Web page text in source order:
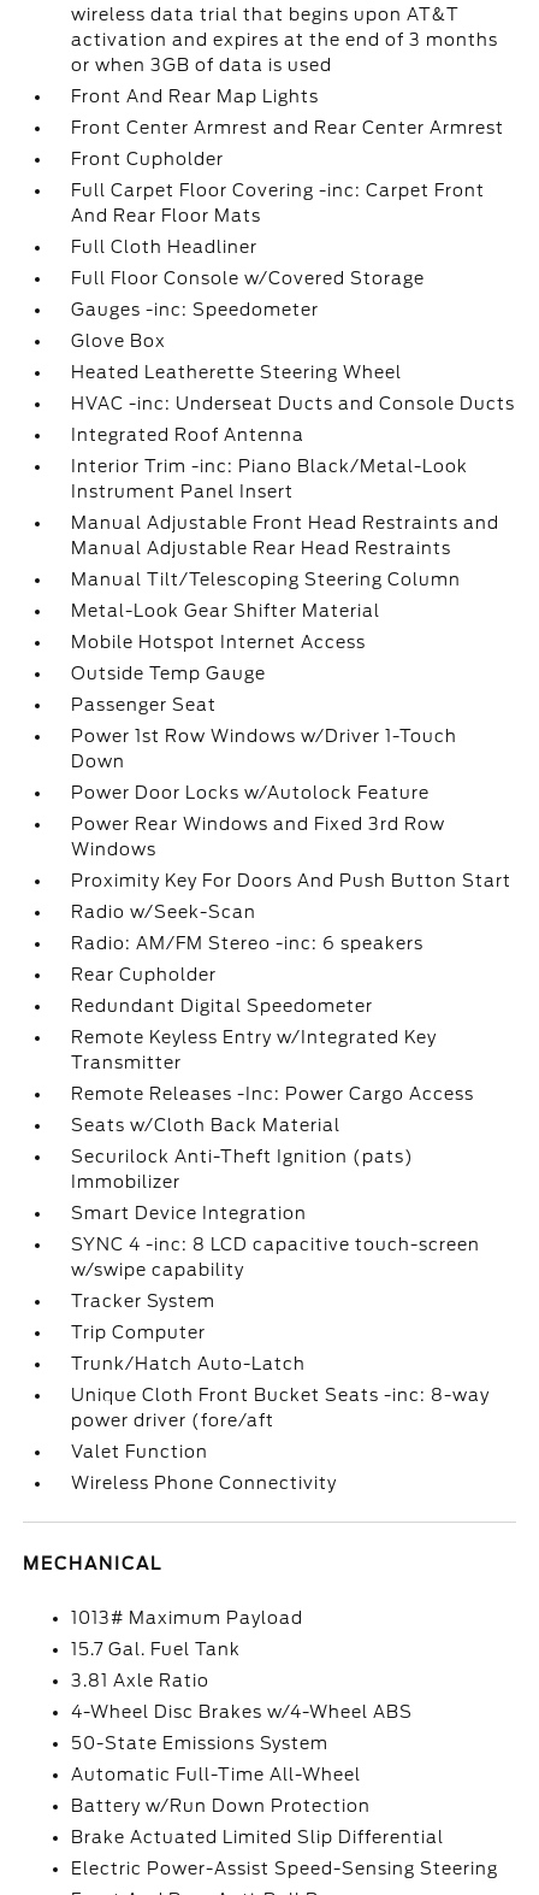
wireless data trial that begins upon AT&T
activation and expires at the end of 3 months
or when 3GB of data is used
Front And Rear Map Lights
Front Center Armrest and Rear Center Armrest
Front Cupholder
Full Carpet Floor Covering -inc: Carpet Front
And Rear Floor Mats
Full Cloth Headliner
Full Floor Console w/Covered Storage
Gauges -inc: Speedometer
Glove Box
Heated Leatherette Steering Wheel
HVAC -inc: Underseat Ducts and Console Ducts
Integrated Roof Antenna
Interior Trim -inc: Piano Black/Metal-Look
Instrument Panel Insert
Manual Adjustable Front Head Restraints and
Manual Adjustable Rear Head Restraints
Manual Tilt/Telescoping Steering Column
Metal-Look Gear Shifter Material
Mobile Hotspot Internet Access
Outside Temp Gauge
Passenger Seat
Power 1st Row Windows w/Driver 1-Touch
Down
Power Door Locks w/Autolock Feature
Power Rear Windows and Fixed 3rd Row
Windows
Proximity Key For Doors And Push Button Start
Radio w/Seek-Scan
Radio: AM/FM Stereo -inc: 6 speakers
Rear Cupholder
Redundant Digital Speedometer
Remote Keyless Entry w/Integrated Key
Transmitter
Remote Releases -Inc: Power Cargo Access
Seats w/Cloth Back Material
Securilock Anti-Theft Ignition (pats)
Immobilizer
Smart Device Integration
SYNC 4 -inc: 8 LCD capacitive touch-screen
w/swipe capability
Tracker System
Trip Computer
Trunk/Hatch Auto-Latch
Unique Cloth Front Bucket Seats -inc: 8-way
power driver (fore/aft
Valet Function
Wireless Phone Connectivity
MECHANICAL
1013# Maximum Payload
15.7 Gal. Fuel Tank
3.81 Axle Ratio
4-Wheel Disc Brakes w/4-Wheel ABS
50-State Emissions System
Automatic Full-Time All-Wheel
Battery w/Run Down Protection
Brake Actuated Limited Slip Differential
Electric Power-Assist Speed-Sensing Steering